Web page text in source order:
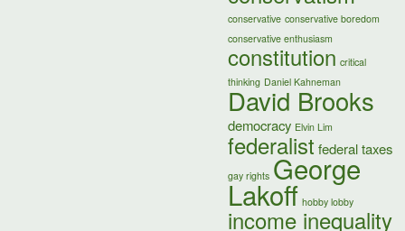
conservative conservative boredom
conservative enthusiasm
constitution critical
thinking Daniel Kahneman
David Brooks
democracy Elvin Lim
federalist federal taxes
gay rights George
Lakoff hobby lobby
income inequality